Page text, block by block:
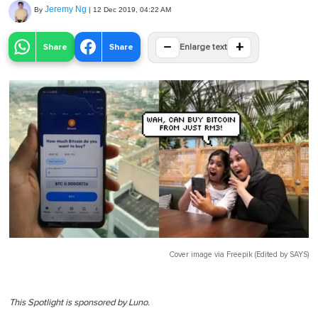
By Jeremy Ng | 12 Dec 2019, 04:22 AM
Share Share − Enlarge text +
Cover image via Freepik (Edited by SAYS)
This Spotlight is sponsored by Luno.